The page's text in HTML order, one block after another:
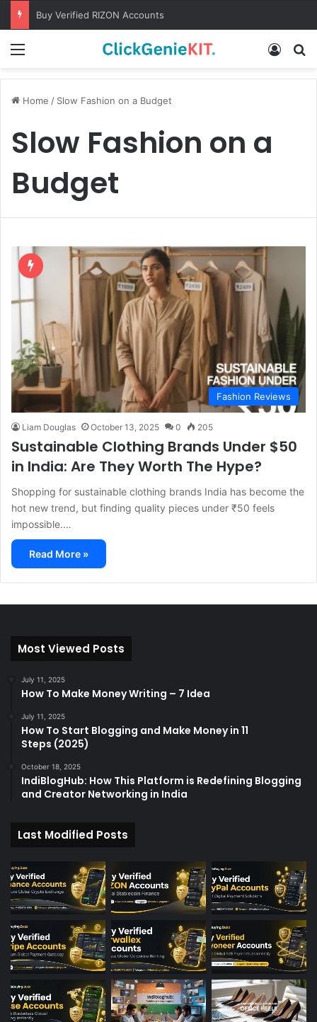
Buy Verified RIZON Accounts
Log In
Home / Slow Fashion on a Budget
Slow Fashion on a
Budget
Fashion Reviews
Liam Douglas October 13, 2025 0 205
Sustainable Clothing Brands Under $50
in India: Are They Worth The Hype?
Shopping for sustainable clothing brands India has become the
hot new trend, but finding quality pieces under ₹50 feels
impossible.…
Read More »
Most Viewed Posts
July 11, 2025
How To Make Money Writing – 7 Idea
July 11, 2025
How To Start Blogging and Make Money in 11
Steps (2025)
October 18, 2025
IndiBlogHub: How This Platform is Redefining Blogging
and Creator Networking in India
Last Modified Posts